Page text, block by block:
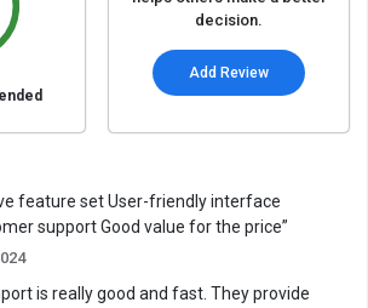
decision.
Add Review
feature set User-friendly interface
support Good value for the price”
is really good and fast. They provide